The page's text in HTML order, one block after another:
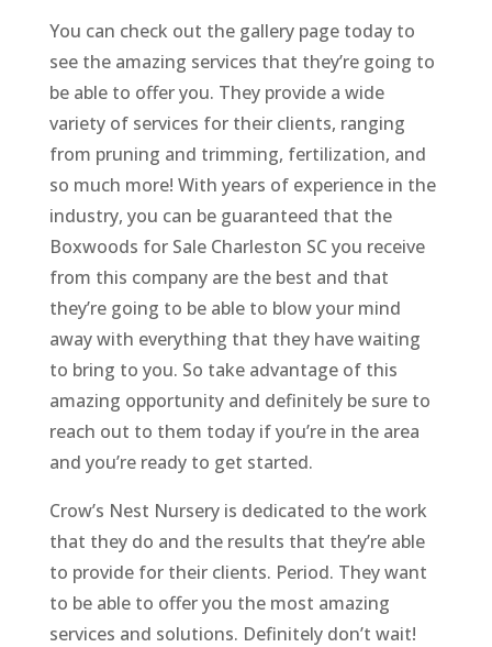
You can check out the gallery page today to
see the amazing services that they’re going to
be able to offer you. They provide a wide
variety of services for their clients, ranging
from pruning and trimming, fertilization, and
so much more! With years of experience in the
industry, you can be guaranteed that the
Boxwoods for Sale Charleston SC you receive
from this company are the best and that
they’re going to be able to blow your mind
away with everything that they have waiting
to bring to you. So take advantage of this
amazing opportunity and definitely be sure to
reach out to them today if you’re in the area
and you’re ready to get started.
Crow’s Nest Nursery is dedicated to the work
that they do and the results that they’re able
to provide for their clients. Period. They want
to be able to offer you the most amazing
services and solutions. Definitely don’t wait!